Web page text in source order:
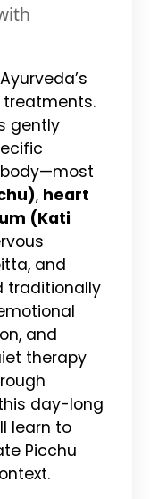
gently
, heart
(Kati
and
traditionally
and
therapy
day-long
learn to
Picchu